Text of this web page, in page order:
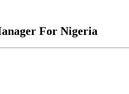
For Nigeria